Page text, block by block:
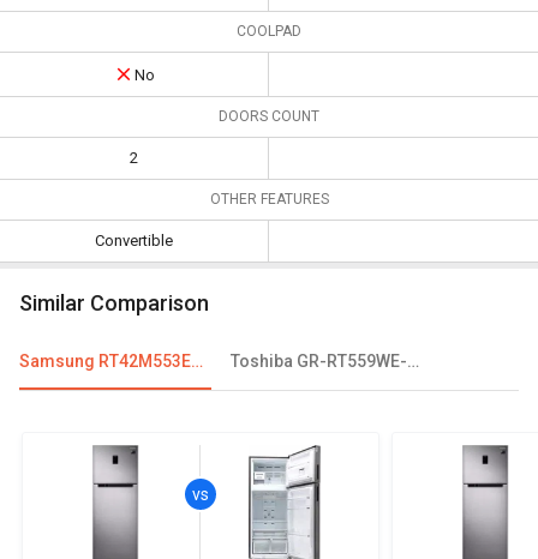
COOLPAD
No
DOORS COUNT
2
OTHER FEATURES
Convertible
Similar Comparison
Samsung RT42M553ESL 415 L 4-Star Frost Free Double Door Refrigerator Toshiba GR-RT559WE-PMI 439 L 2 Star Frost Free Double Door